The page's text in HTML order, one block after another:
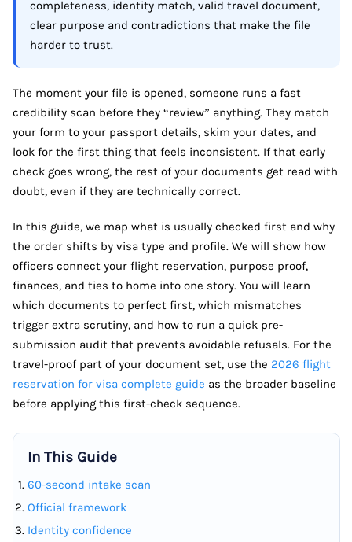
completeness, identity match, valid travel document,
clear purpose and contradictions that make the file
harder to trust.
The moment your file is opened, someone runs a fast
credibility scan before they “review” anything. They match
your form to your passport details, skim your dates, and
look for the first thing that feels inconsistent. If that early
check goes wrong, the rest of your documents get read with
doubt, even if they are technically correct.
In this guide, we map what is usually checked first and why
the order shifts by visa type and profile. We will show how
officers connect your flight reservation, purpose proof,
finances, and ties to home into one story. You will learn
which documents to perfect first, which mismatches
trigger extra scrutiny, and how to run a quick pre-
submission audit that prevents avoidable refusals. For the
travel-proof part of your document set, use the 2026 flight
reservation for visa complete guide as the broader baseline
before applying this first-check sequence.
In This Guide
60-second intake scan
Official framework
Identity confidence